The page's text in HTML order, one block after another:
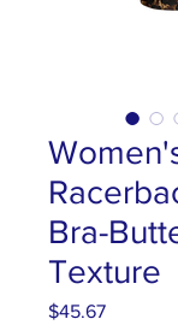
Bra-
Texture
$45.67価